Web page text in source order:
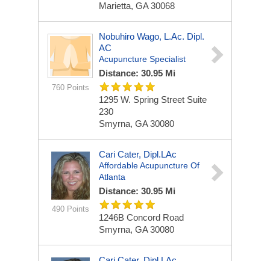
Marietta, GA 30068
760 Points
Nobuhiro Wago, L.ac. Dipl.
AC
Acupuncture Specialist
Distance: 30.95 Mi
1295 W. Spring Street Suite
230
Smyrna, GA 30080
490 Points
Cari Cater, Dipl.LAc
Affordable Acupuncture Of
Atlanta
Distance: 30.95 Mi
1246B Concord Road
Smyrna, GA 30080